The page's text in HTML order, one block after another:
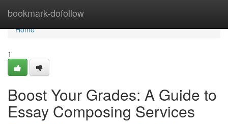
bookmark-dofollow
Home
Home
1
Boost Your Grades: A Guide to
Essay Composing Services